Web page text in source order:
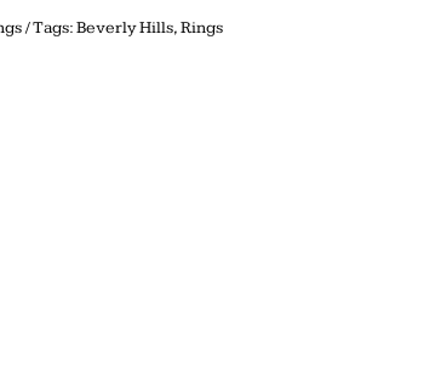
Tags:Beverly Hills,Rings